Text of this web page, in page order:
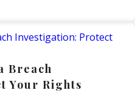
Breach
Your Rights